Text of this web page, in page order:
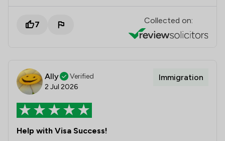
7 Collected on:
Ally
Verified
2 Jul 2026
Immigration
Help with Visa Success!